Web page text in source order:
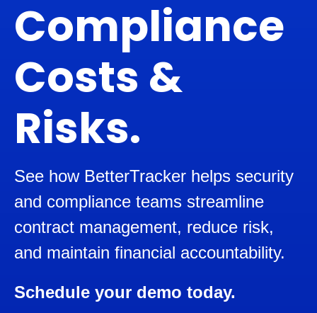
Compliance
Costs &
Risks.
See how BetterTracker helps security
and compliance teams streamline
contract management, reduce risk,
and maintain financial accountability.
Schedule your demo today.